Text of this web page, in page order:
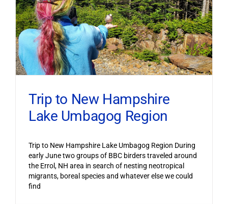
Trip to New Hampshire
Lake Umbagog Region
Trip to New Hampshire Lake Umbagog Region During
early June two groups of BBC birders traveled around
the Errol, NH area in search of nesting neotropical
migrants, boreal species and whatever else we could
find